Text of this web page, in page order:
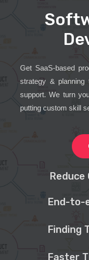
Get SaaS-based
strategy & planning
support. We turn
putting custom skill
Reduce
End-to-
Finding
Faster